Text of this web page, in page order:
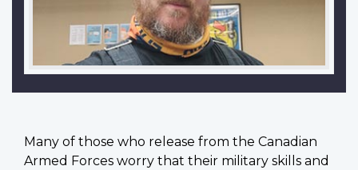
Many of those who release from the Canadian
Armed Forces worry that their military skills and